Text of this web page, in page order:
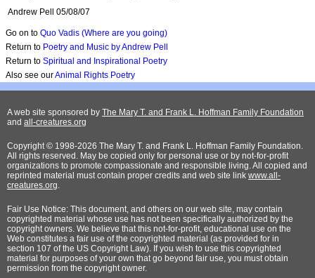
Andrew Pell 05/08/07
Go on to Quo Vadis (Where are you going)
Return to Poetry and Music by Andrew Pell
Return to Spiritual and Inspirational Poetry
Also see ourAnimal Rights Poetry
A web site sponsored by The Mary T. and Frank L. Hoffman Family Foundation
and all-creatures.org
Copyright © 1998-2026 The Mary T. and Frank L. Hoffman Family Foundation.
All rights reserved. May be copied only for personal use or by not-for-profit
organizations to promote compassionate and responsible living. All copied and
reprinted material must contain proper credits and web site link www.all-
creatures.org
Fair Use Notice: This document, and others on our web site, may contain
copyrighted material whose use has not been specifically authorized by the
copyright owners. We believe that this not-for-profit, educational use on the
Web constitutes a fair use of the copyrighted material (as provided for in
section 107 of the US Copyright Law). If you wish to use this copyrighted
material for purposes of your own that go beyond fair use, you must obtain
permission from the copyright owner.